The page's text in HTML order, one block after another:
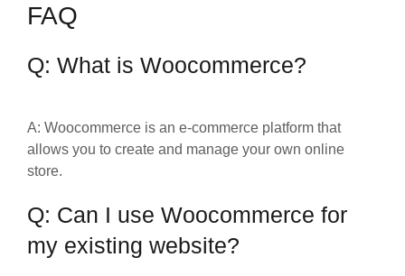
FAQ
Q: What is Woocommerce?
A: Woocommerce is an e-commerce platform that
allows you to create and manage your own online
store.
Q: Can I use Woocommerce for
my existing website?